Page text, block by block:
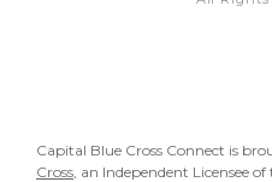
Capital Blue Cross Connect is
Cross , an Independent Licensee